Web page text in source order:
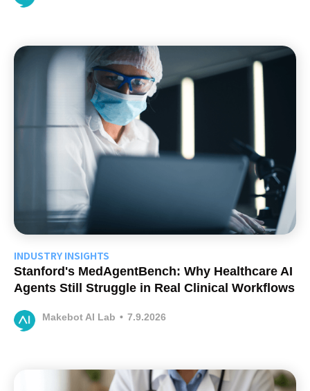
INDUSTRY INSIGHTS
Stanford's MedAgentBench: Why Healthcare AI
Agents Still Struggle in Real Clinical Workflows
Makebot AI Lab • 7.9.2026